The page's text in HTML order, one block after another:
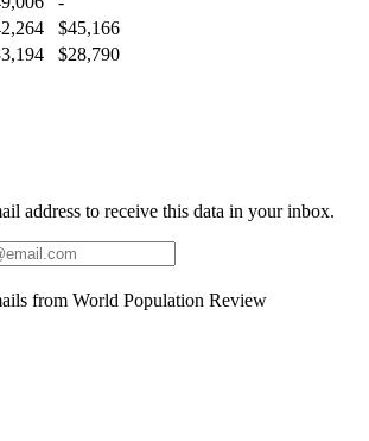
$45,166
$28,790
address to receive this data in your inbox.
from World Population Review